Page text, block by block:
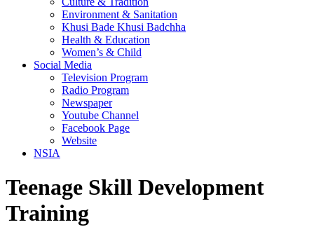
Environment & Sanitation
Khusi Bade Khusi Badchha
Health & Education
Women’s & Child
Social Media
Television Program
Radio Program
Newspaper
Youtube Channel
Facebook Page
Website
NSIA
Teenage Skill Development
Training